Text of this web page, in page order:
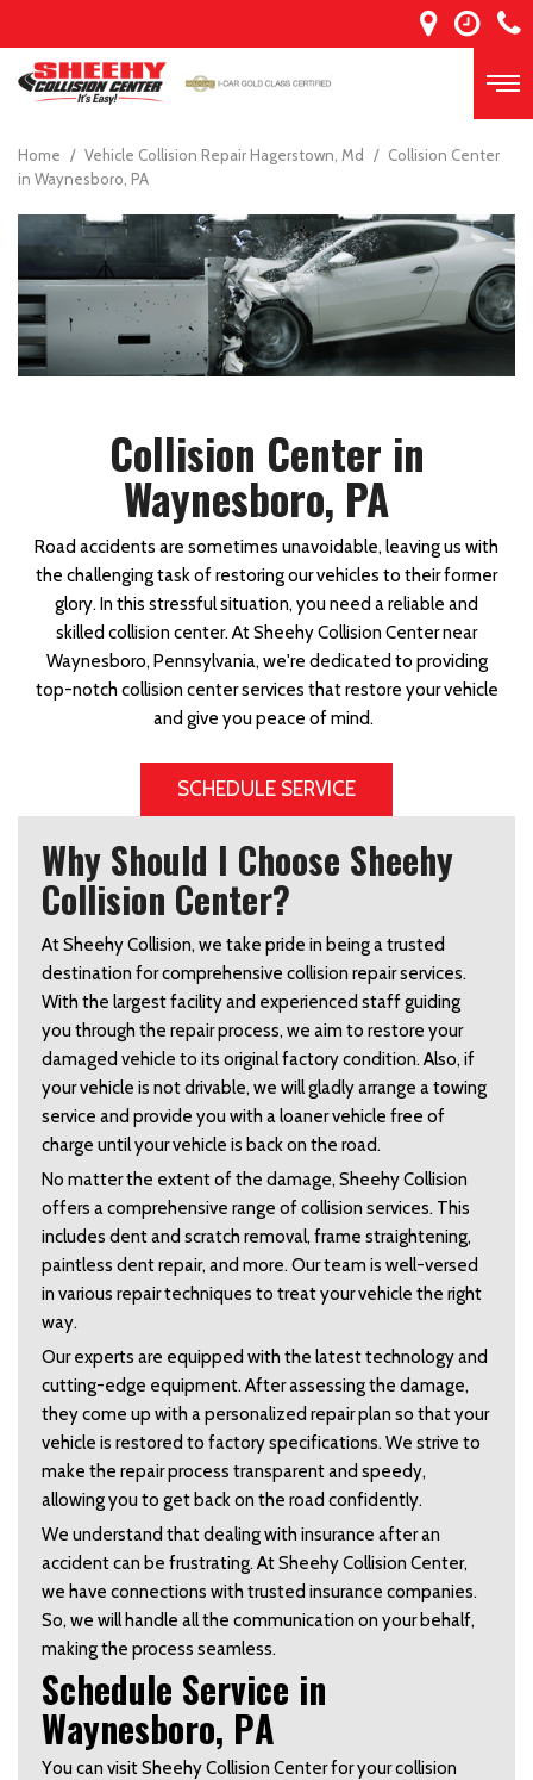
Home / Vehicle Collision Repair Hagerstown, Md / Collision Center
in Waynesboro, PA
Collision Center in
Waynesboro, PA
Road accidents are sometimes unavoidable, leaving us with
the challenging task of restoring our vehicles to their former
glory. In this stressful situation, you need a reliable and
skilled collision center. At Sheehy Collision Center near
Waynesboro, Pennsylvania, we're dedicated to providing
top-notch collision center services that restore your vehicle
and give you peace of mind.
SCHEDULE SERVICE
Why Should I Choose Sheehy
Collision Center?
At Sheehy Collision, we take pride in being a trusted
destination for comprehensive collision repair services.
With the largest facility and experienced staff guiding
you through the repair process, we aim to restore your
damaged vehicle to its original factory condition. Also, if
your vehicle is not drivable, we will gladly arrange a towing
service and provide you with a loaner vehicle free of
charge until your vehicle is back on the road.
No matter the extent of the damage, Sheehy Collision
offers a comprehensive range of collision services. This
includes dent and scratch removal, frame straightening,
paintless dent repair, and more. Our team is well-versed
in various repair techniques to treat your vehicle the right
way.
Our experts are equipped with the latest technology and
cutting-edge equipment. After assessing the damage,
they come up with a personalized repair plan so that your
vehicle is restored to factory specifications. We strive to
make the repair process transparent and speedy,
allowing you to get back on the road confidently.
We understand that dealing with insurance after an
accident can be frustrating. At Sheehy Collision Center,
we have connections with trusted insurance companies.
So, we will handle all the communication on your behalf,
making the process seamless.
Schedule Service in
Waynesboro, PA
You can visit Sheehy Collision Center for your collision